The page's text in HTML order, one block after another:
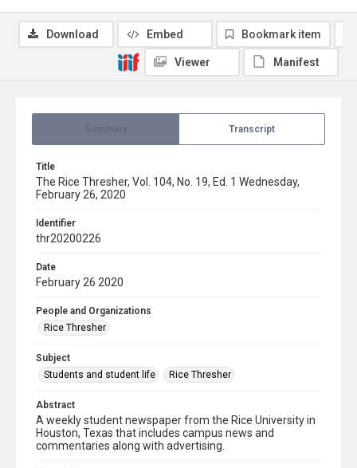
Transcript
Title
The Rice Thresher, Vol. 104, No. 19, Ed. 1 Wednesday,
February 26, 2020
Identifier
thr20200226
Date
February 26 2020
People and Organizations
Rice Thresher
Subject
Students and student life
Rice Thresher
Abstract
A weekly student newspaper from the Rice University in
Houston, Texas that includes campus news and
commentaries along with advertising.
Download Embed Bookmark item
Viewer Manifest